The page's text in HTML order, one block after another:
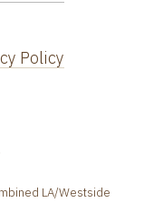
Policy
LA/Westside